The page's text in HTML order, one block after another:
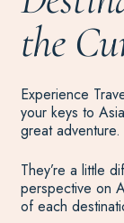
the
Experience
your keys to
great adventure.
They’re a little
perspective on
of each